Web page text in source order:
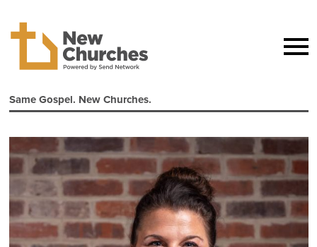
Same Gospel. New Churches.